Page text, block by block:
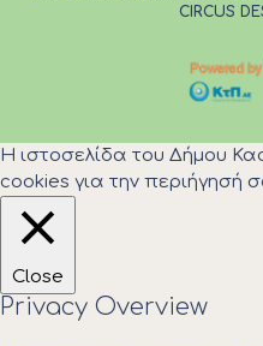
CIRCUS
Η ιστοσελίδα του Δήμου
cookies για την περιήγησή
Close
Privacy Overview